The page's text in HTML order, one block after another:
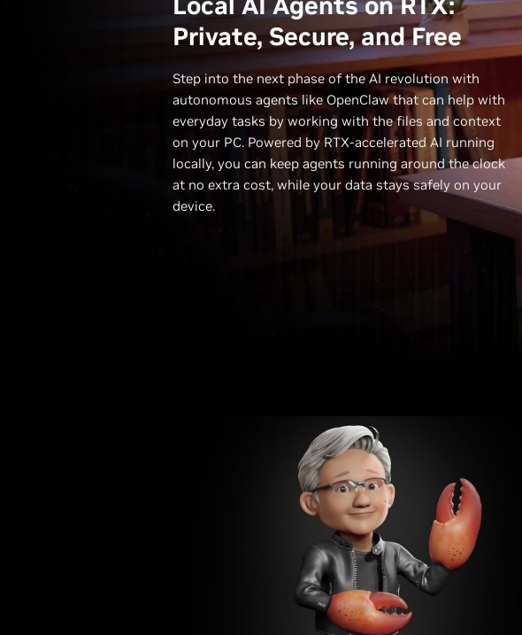
Private, Secure, and Free
Step into the next phase of the AI revolution with
autonomous agents like OpenClaw that can help with
everyday tasks by working with the files and context
on your PC. Powered by RTX-accelerated AI running
locally, you can keep agents running around the clock
at no extra cost, while your data stays safely on your
device.